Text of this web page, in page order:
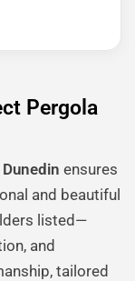
Pergola
ensures
and beautiful
listed—
and
tailored